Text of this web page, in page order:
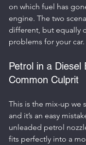
on which fuel has
engine. The two
different, but equally
problems for your car.
Petrol in a Diesel
Common Culprit
This is the mix-up we
and it’s an easy
unleaded petrol
fits perfectly into a